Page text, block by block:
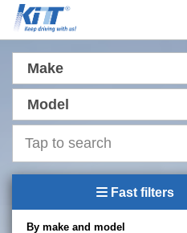
Make
Model
Fast filters
By make and model